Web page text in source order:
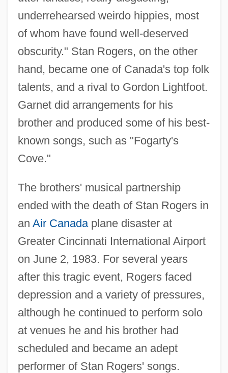
underrehearsed weirdo hippies, most
of whom have found well-deserved
obscurity." Stan Rogers, on the other
hand, became one of Canada's top folk
talents, and a rival to Gordon Lightfoot.
Garnet did arrangements for his
brother and produced some of his best-
known songs, such as "Fogarty's
Cove."
The brothers' musical partnership
ended with the death of Stan Rogers in
an Air Canadaplane disaster at
Greater Cincinnati International Airport
on June 2, 1983. For several years
after this tragic event, Rogers faced
depression and a variety of pressures,
although he continued to perform solo
at venues he and his brother had
scheduled and became an adept
performer of Stan Rogers' songs.